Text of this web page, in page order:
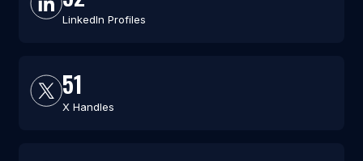
LinkedIn Profiles
51
X Handles